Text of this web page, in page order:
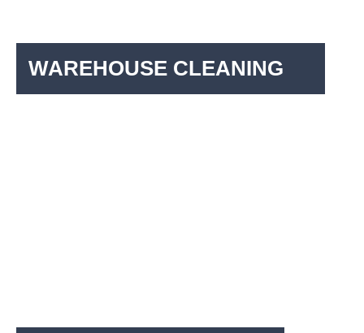
WAREHOUSE CLEANING